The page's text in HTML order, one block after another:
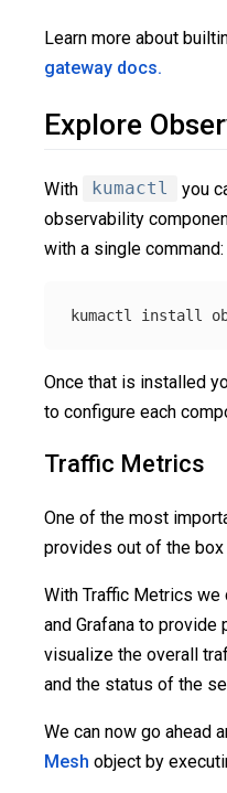
Learn more about
gateway docs.
Explore
With kumactl
you
observability
with a single command:
kumactl install
Once that is installed
to configure each
Traffic Metrics
One of the most
provides out of the
With Traffic Metrics we
and Grafana to
visualize the overall
and the status of the
We can now go ahead
Mesh object by